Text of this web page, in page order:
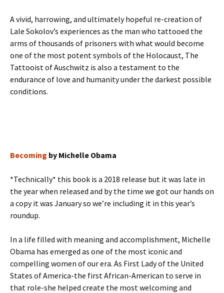
A vivid, harrowing, and ultimately hopeful re-creation of
Lale Sokolov’s experiences as the man who tattooed the
arms of thousands of prisoners with what would become
one of the most potent symbols of the Holocaust, The
Tattooist of Auschwitz is also a testament to the
endurance of love and humanity under the darkest possible
conditions.
Becoming by Michelle Obama
*Technically* this book is a 2018 release but it was late in
the year when released and by the time we got our hands on
a copy it was January so we’re including it in this year’s
roundup.
In a life filled with meaning and accomplishment, Michelle
Obama has emerged as one of the most iconic and
compelling women of our era. As First Lady of the United
States of America-the first African-American to serve in
that role-she helped create the most welcoming and